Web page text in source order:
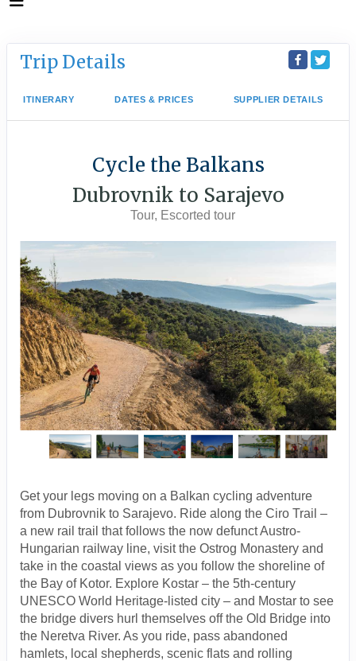
Trip Details
ITINERARY DATES & PRICES SUPPLIER DETAILS
Cycle the Balkans
Dubrovnik to Sarajevo
Tour, Escorted tour
Get your legs moving on a Balkan cycling adventure
from Dubrovnik to Sarajevo. Ride along the Ciro Trail –
a new rail trail that follows the now defunct Austro-
Hungarian railway line, visit the Ostrog Monastery and
take in the coastal views as you follow the shoreline of
the Bay of Kotor. Explore Kostar – the 5th-century
UNESCO World Heritage-listed city – and Mostar to see
the bridge divers hurl themselves off the Old Bridge into
the Neretva River. As you ride, pass abandoned
hamlets, local shepherds, scenic flats and rolling